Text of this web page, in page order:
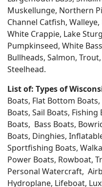
Muskellunge, Northern
Channel Catfish,
White Crappie, Lake
Pumpkinseed, White
Bullheads, Salmon,
Steelhead.
List of: Types of
Boats, Flat Bottom
Boats, Sail Boats,
Boats, Bass Boats,
Boats, Dinghies,
Sportfishing Boats,
Power Boats, Rowboat,
Personal Watercraft,
Hydroplane, Lifeboat,